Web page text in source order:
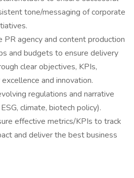
tone/messaging of corporate
PR agency and content production
and budgets to ensure delivery
clear objectives, KPIs,
and innovation.
regulations and narrative
climate, biotech policy).
effective metrics/KPIs to track
and deliver the best business